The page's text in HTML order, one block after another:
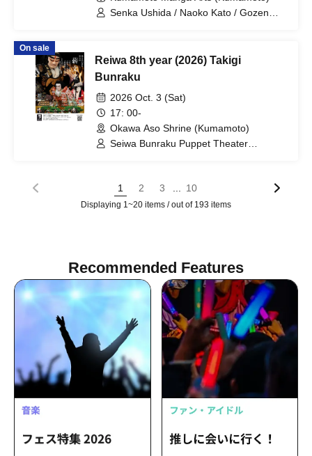
Senka Ushida / Naoko Kato / Gozen
On sale
Reiwa 8th year (2026) Takigi
Bunraku
2026 Oct. 3 (Sat)
17: 00-
Okawa Aso Shrine (Kumamoto)
Seiwa Bunraku Puppet Theater
1 2 3 10
Displaying 1~20 items / out of 193 items
Recommended Features